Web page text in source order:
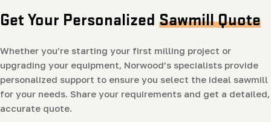
Get Your Personalized Sawmill Quote
Whether you’re starting your first milling project or
upgrading your equipment, Norwood’s specialists provide
personalized support to ensure you select the ideal sawmill
for your needs. Share your requirements and get a detailed,
accurate quote.